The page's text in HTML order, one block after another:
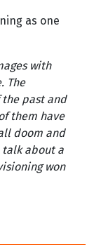
as one
with
The
past and
them have
doom and
talk about a
won